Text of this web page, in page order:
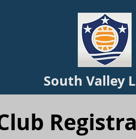
South Valley